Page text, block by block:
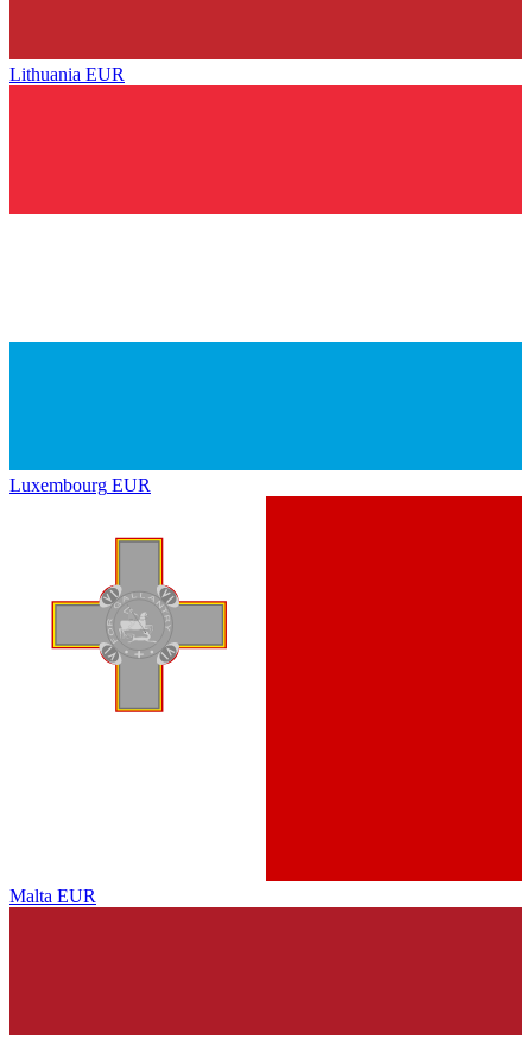
Lithuania EUR
Luxembourg EUR
Malta EUR